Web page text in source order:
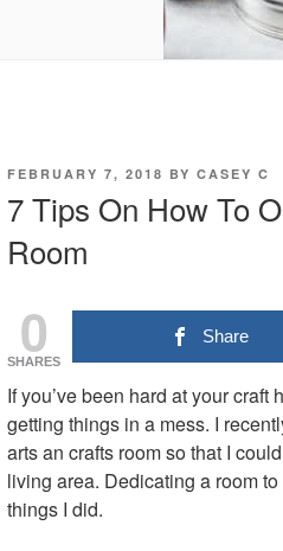
POSTED
FEBRUARY 7, 2018 BY CASEY C
7 Tips On How To
Room
0
SHARES
Share
If you’ve been hard at your
getting things in a mess. I
arts an crafts room so that I
living area. Dedicating a room
things I did.